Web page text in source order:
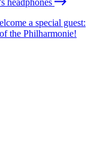
a special guest:
the Philharmonie!